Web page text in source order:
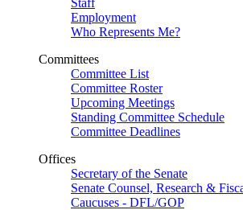
Staff
Employment
Who Represents Me?
Committees
Committee List
Committee Roster
Upcoming Meetings
Standing Committee Schedule
Committee Deadlines
Offices
Secretary of the Senate
Senate Counsel, Research &
Caucuses - DFL/GOP